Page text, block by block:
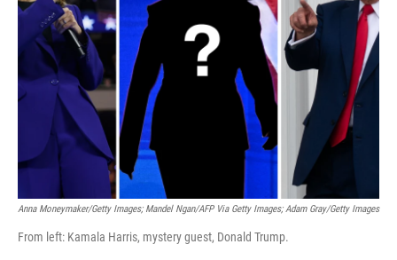
o
k
I
n
Anna Moneymaker/Getty Images; Mandel Ngan/AFP Via Getty Images; Adam Gray/Getty Images
From left: Kamala Harris, mystery guest, Donald Trump.